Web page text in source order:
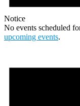
Notice
No events scheduled
upcoming events.